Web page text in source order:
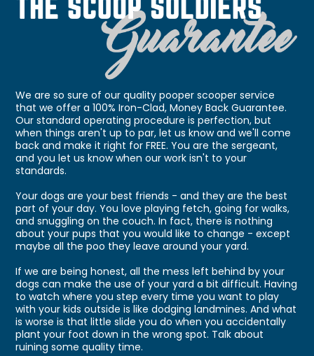
We are so sure of our quality pooper scooper service
that we offer a 100% Iron-Clad, Money Back Guarantee.
Our standard operating procedure is perfection, but
when things aren't up to par, let us know and we'll come
back and make it right for FREE. You are the sergeant,
and you let us know when our work isn't to your
standards.
Your dogs are your best friends - and they are the best
part of your day. You love playing fetch, going for walks,
and snuggling on the couch. In fact, there is nothing
about your pups that you would like to change - except
maybe all the poo they leave around your yard.
If we are being honest, all the mess left behind by your
dogs can make the use of your yard a bit difficult. Having
to watch where you step every time you want to play
with your kids outside is like dodging landmines. And what
is worse is that little slide you do when you accidentally
plant your foot down in the wrong spot. Talk about
ruining some quality time.